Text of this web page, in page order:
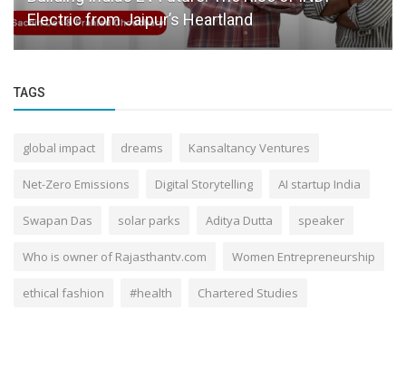
Financial Transformation...
TAGS
global impact dreams Kansaltancy Ventures
Net-Zero Emissions Digital Storytelling AI startup India
Swapan Das solar parks Aditya Dutta speaker
Who is owner of Rajasthantv.com Women Entrepreneurship
ethical fashion #health Chartered Studies